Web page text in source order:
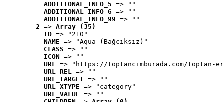
ADDITIONAL_INFO_5 => ""
ADDITIONAL_INFO_6 => ""
ADDITIONAL_INFO_99 => ""
2 => Array (35)
ID => "210"
NAME => "Aqua (Bağcıksız)"
CLASS => ""
ICON => ""
URL => "https://toptancimburada.com/toptan-
URL_REL => ""
URL_TARGET => ""
URL_XTYPE => "category"
URL_VALUE => ""